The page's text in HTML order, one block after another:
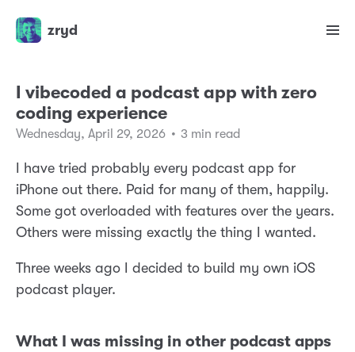
zryd
I vibecoded a podcast app with zero
coding experience
Wednesday, April 29, 2026 • 3 min read
I have tried probably every podcast app for
iPhone out there. Paid for many of them, happily.
Some got overloaded with features over the years.
Others were missing exactly the thing I wanted.
Three weeks ago I decided to build my own iOS
podcast player.
What I was missing in other podcast apps